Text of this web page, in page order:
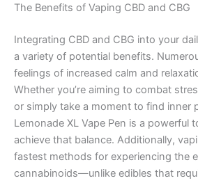
The Benefits of Vaping CBD and CBG
Integrating CBD and CBG into your
a variety of potential benefits.
feelings of increased calm and
Whether you’re aiming to combat
or simply take a moment to find inner
Lemonade XL Vape Pen is a powerful
achieve that balance. Additionally,
fastest methods for experiencing the
cannabinoids—unlike edibles that